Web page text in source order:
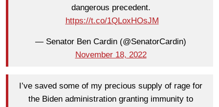
dangerous precedent.
https://t.co/1QLoxHOsJM
— Senator Ben Cardin (@SenatorCardin)
November 18, 2022
I’ve saved some of my precious supply of rage for
the Biden administration granting immunity to